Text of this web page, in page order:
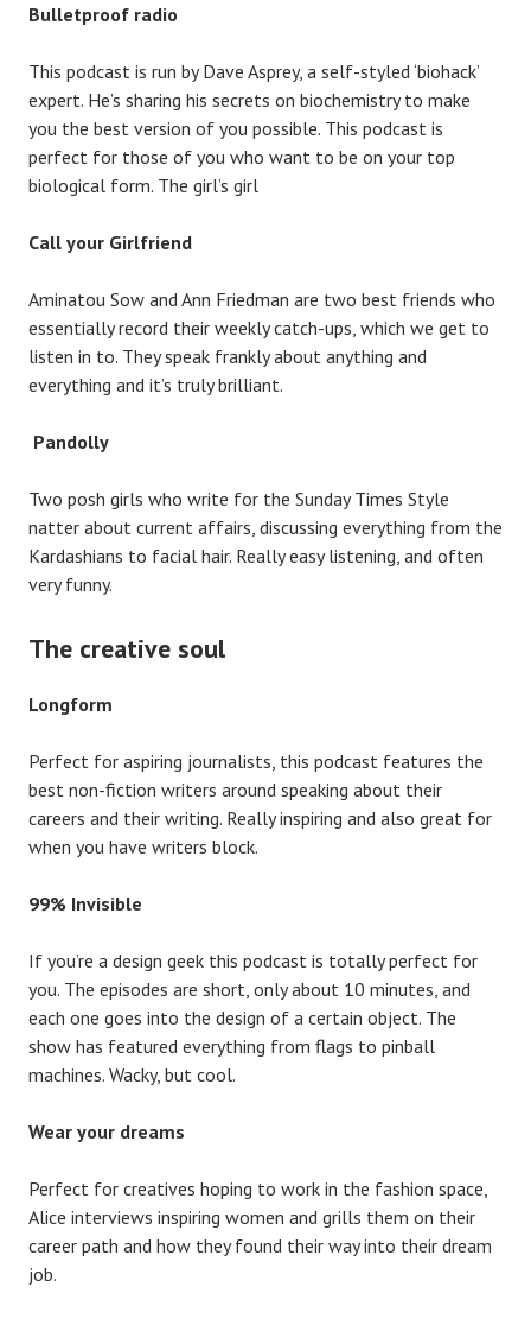
Bulletproof radio
This podcast is run by Dave Asprey, a self-styled ‘biohack’
expert. He’s sharing his secrets on biochemistry to make
you the best version of you possible. This podcast is
perfect for those of you who want to be on your top
biological form. The girl’s girl
Call your Girlfriend
Aminatou Sow and Ann Friedman are two best friends who
essentially record their weekly catch-ups, which we get to
listen in to. They speak frankly about anything and
everything and it’s truly brilliant.
Pandolly
Two posh girls who write for the Sunday Times Style
natter about current affairs, discussing everything from the
Kardashians to facial hair. Really easy listening, and often
very funny.
The creative soul
Longform
Perfect for aspiring journalists, this podcast features the
best non-fiction writers around speaking about their
careers and their writing. Really inspiring and also great for
when you have writers block.
99% Invisible
If you’re a design geek this podcast is totally perfect for
you. The episodes are short, only about 10 minutes, and
each one goes into the design of a certain object. The
show has featured everything from flags to pinball
machines. Wacky, but cool.
Wear your dreams
Perfect for creatives hoping to work in the fashion space,
Alice interviews inspiring women and grills them on their
career path and how they found their way into their dream
job.